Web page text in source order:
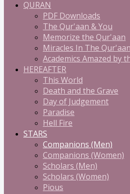
QURAN
PDF Downloads
The Qur'aan & You
Memorize the Qur'aan
Miracles In The Qur'aan
Academics Amazed by
HEREAFTER
This World
Death and the Grave
Day of Judgement
Paradise
Hell Fire
STARS
Companions (Men)
Companions (Women)
Scholars (Men)
Scholars (Women)
Pious